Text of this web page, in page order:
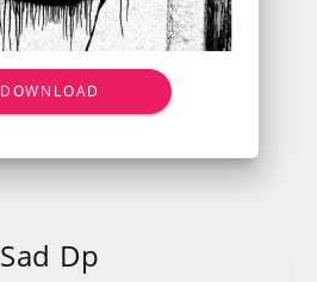
DOWNLOAD
Sad Dp